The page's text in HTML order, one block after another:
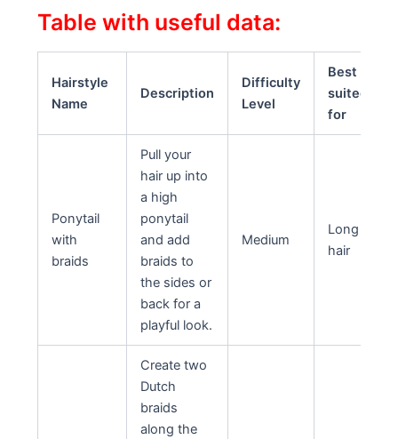
Table with useful data:
Hairstyle
Name
Description
Difficulty
Level
Best
suited
for
Ponytail
with
braids
Pull your
hair up into
a high
ponytail
and add
braids to
the sides or
back for a
playful look.
Medium
Long
hair
Create two
Dutch
braids
along the